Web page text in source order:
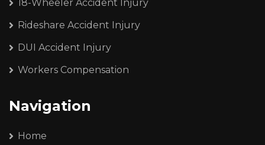
18-Wheeler Accident Injury
Rideshare Accident Injury
DUI Accident Injury
Workers Compensation
Navigation
Home